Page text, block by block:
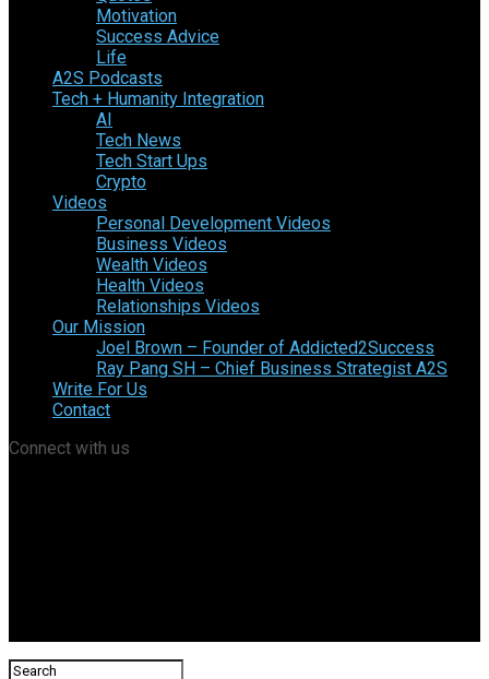
Motivation
Success Advice
Life
A2S Podcasts
Tech + Humanity Integration
AI
Tech News
Tech Start Ups
Crypto
Videos
Personal Development Videos
Business Videos
Wealth Videos
Health Videos
Relationships Videos
Our Mission
Joel Brown – Founder of Addicted2Success
Ray Pang SH – Chief Business Strategist A2S
Write For Us
Contact
Connect with us